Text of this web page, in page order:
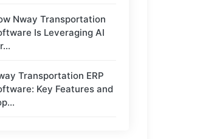
Nway Transportation
Is Leveraging AI
Transportation ERP
Key Features and